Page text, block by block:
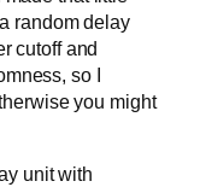
random delay
cutoff and
so I
you might
unit with